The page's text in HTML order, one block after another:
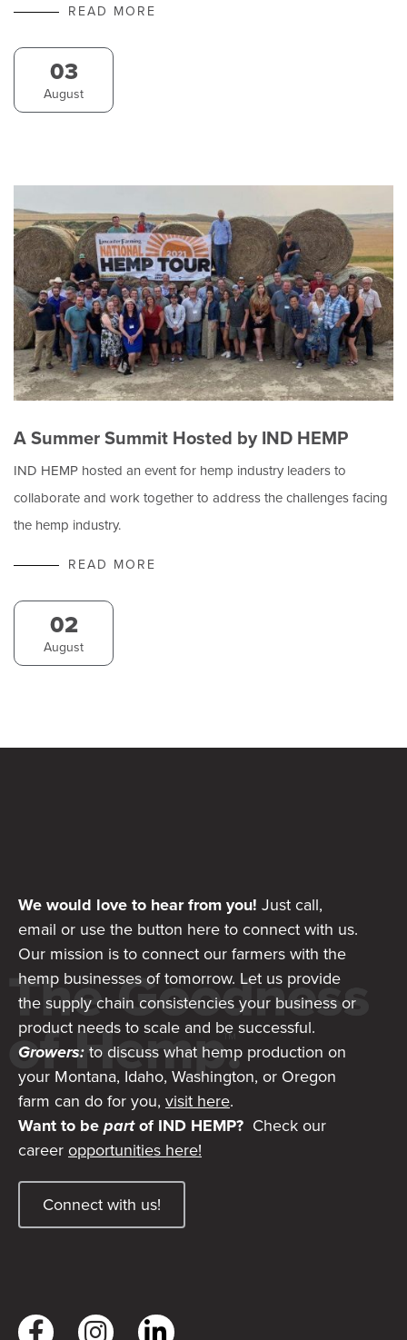
READ MORE
03
August
A Summer Summit Hosted by IND HEMP
IND HEMP hosted an event for hemp industry leaders to
collaborate and work together to address the challenges facing
the hemp industry.
READ MORE
02
August
We would love to hear from you! Just call,
email or use the button here to connect with us.
Our mission is to connect our farmers with the
hemp businesses of tomorrow. Let us provide
the supply chain consistencies your business or
product needs to scale and be successful.
Growers:to discuss what hemp production on
your Montana, Idaho, Washington, or Oregon
farm can do for you, visit here.
Want to bepartof IND HEMP? Check our
careeropportunities here!
Connect with us!